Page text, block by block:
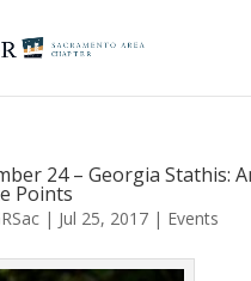
24 – Georgia Stathis:
Points
| Jul 25, 2017| Events